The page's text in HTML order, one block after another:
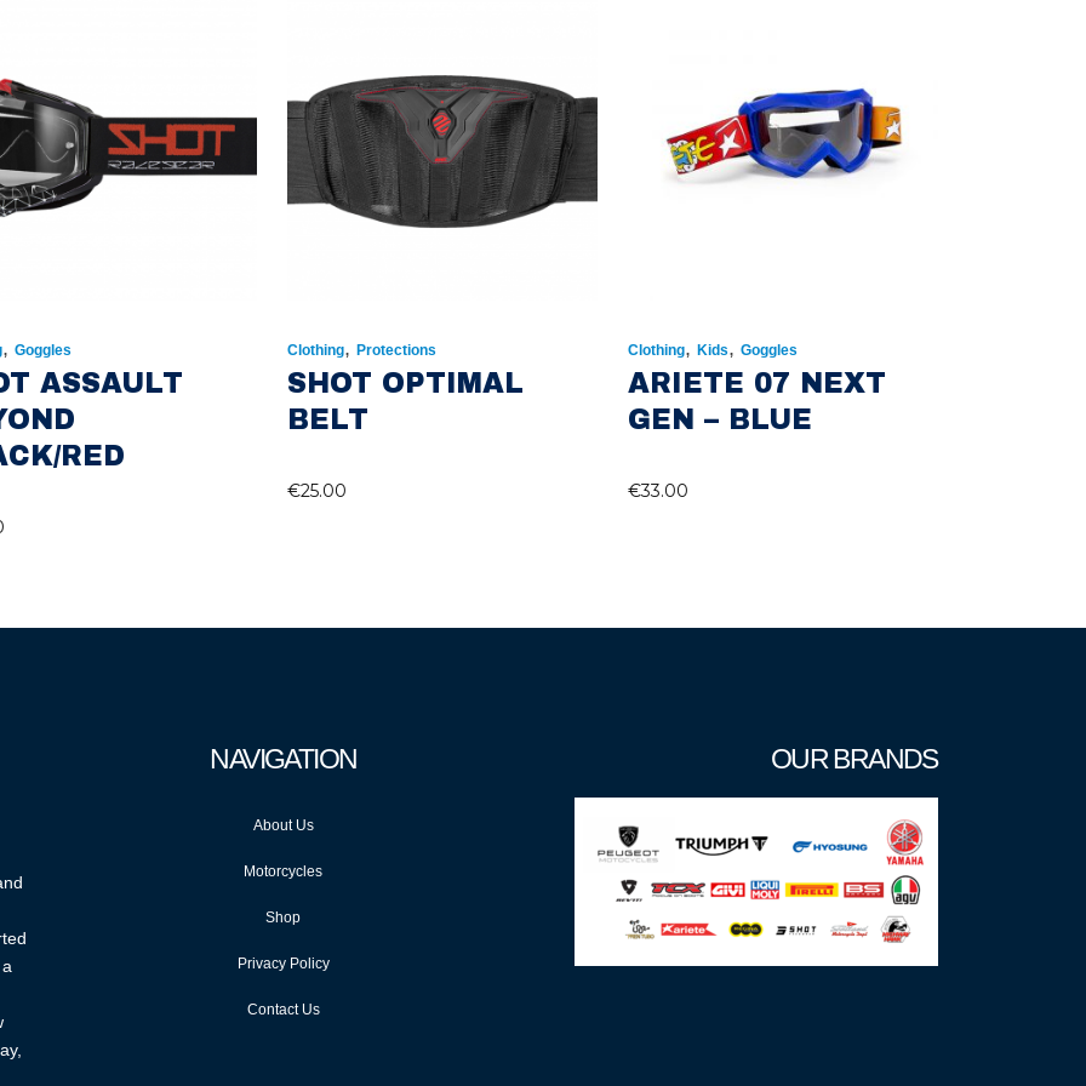
,Goggles
ASSAULT
RED
Clothing, Protections
SHOT OPTIMAL
BELT
€25.00
Clothing, Kids, Goggles
ARIETE 07 NEXT
GEN – BLUE
€33.00
NAVIGATION
About Us
Motorcycles
Shop
Privacy Policy
Contact Us
OUR BRANDS